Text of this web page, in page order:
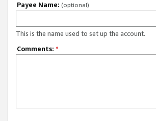
Payee Name: (optional)
This is the name used to set up the account.
Comments: *